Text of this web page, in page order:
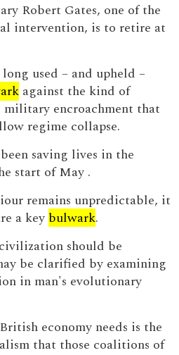
Robert Gates, one of the
intervention, is to retire at
used – and upheld –
against the kind of
military encroachment that
regime collapse.
saving lives in the
start of May .
remains unpredictable, it
a key bulwark.
should be
be clarified by examining
in man's evolutionary
economy needs is the
that those coalitions of